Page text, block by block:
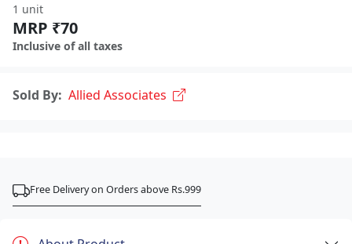
1 unit
MRP ₹70
Inclusive of all taxes
Sold By: Allied Associates
Free Delivery on Orders above Rs.999